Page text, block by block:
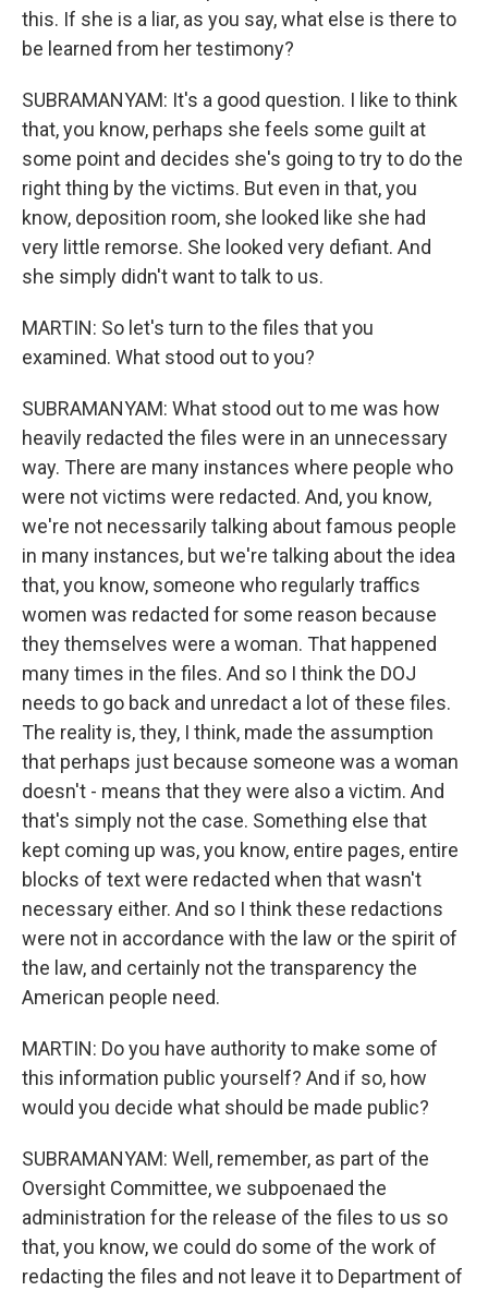
this. If she is a liar, as you say, what else is there to
be learned from her testimony?
SUBRAMANYAM: It's a good question. I like to think
that, you know, perhaps she feels some guilt at
some point and decides she's going to try to do the
right thing by the victims. But even in that, you
know, deposition room, she looked like she had
very little remorse. She looked very defiant. And
she simply didn't want to talk to us.
MARTIN: So let's turn to the files that you
examined. What stood out to you?
SUBRAMANYAM: What stood out to me was how
heavily redacted the files were in an unnecessary
way. There are many instances where people who
were not victims were redacted. And, you know,
we're not necessarily talking about famous people
in many instances, but we're talking about the idea
that, you know, someone who regularly traffics
women was redacted for some reason because
they themselves were a woman. That happened
many times in the files. And so I think the DOJ
needs to go back and unredact a lot of these files.
The reality is, they, I think, made the assumption
that perhaps just because someone was a woman
doesn't - means that they were also a victim. And
that's simply not the case. Something else that
kept coming up was, you know, entire pages, entire
blocks of text were redacted when that wasn't
necessary either. And so I think these redactions
were not in accordance with the law or the spirit of
the law, and certainly not the transparency the
American people need.
MARTIN: Do you have authority to make some of
this information public yourself? And if so, how
would you decide what should be made public?
SUBRAMANYAM: Well, remember, as part of the
Oversight Committee, we subpoenaed the
administration for the release of the files to us so
that, you know, we could do some of the work of
redacting the files and not leave it to Department of